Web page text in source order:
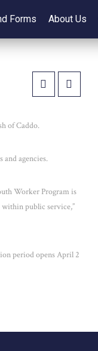
Forms About Us
of Caddo.
agencies.
Worker Program is
public service,”
period opens April 2